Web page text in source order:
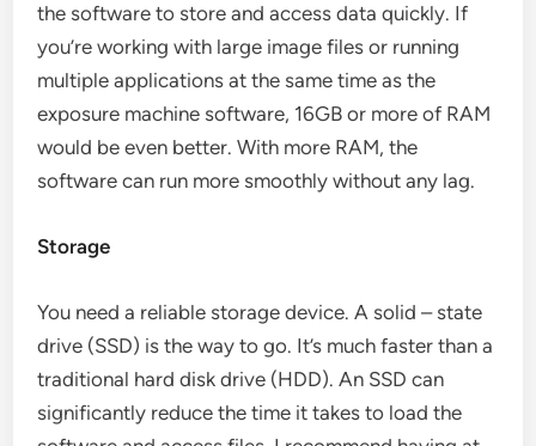
the software to store and access data quickly. If
you’re working with large image files or running
multiple applications at the same time as the
exposure machine software, 16GB or more of RAM
would be even better. With more RAM, the
software can run more smoothly without any lag.
Storage
You need a reliable storage device. A solid – state
drive (SSD) is the way to go. It’s much faster than a
traditional hard disk drive (HDD). An SSD can
significantly reduce the time it takes to load the